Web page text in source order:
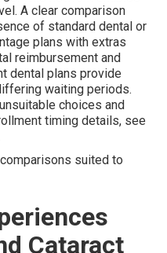
A clear comparison
of standard dental or
plans with extras
reimbursement and
dental plans provide
waiting periods.
choices and
timing details, see
suited to
Cataract